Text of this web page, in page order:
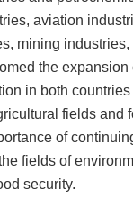
aviation
mining
the expansion
in both
fields and
of
fields of
security.